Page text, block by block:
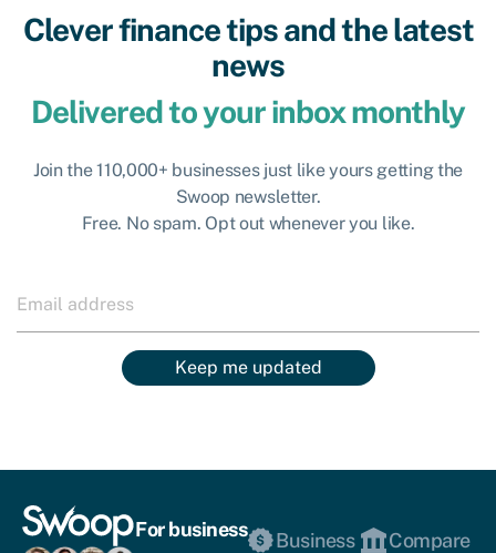
Clever finance tips and the latest
news
Delivered to your inbox monthly
Join the 110,000+ businesses just like yours getting the
Swoop newsletter.
Free. No spam. Opt out whenever you like.
Keep me updated
For business
Business
Compare